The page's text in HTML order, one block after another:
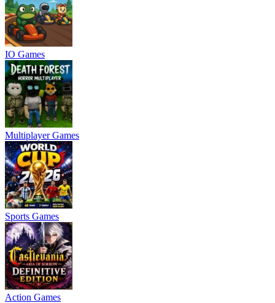
IO Games
Multiplayer Games
Sports Games
Action Games